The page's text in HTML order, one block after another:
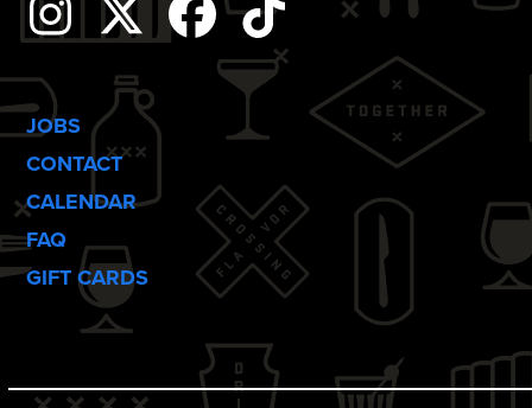
Instagram
TwitterFacebook
Tiktok
JOBS
CONTACT
CALENDAR
FAQ
GIFT CARDS